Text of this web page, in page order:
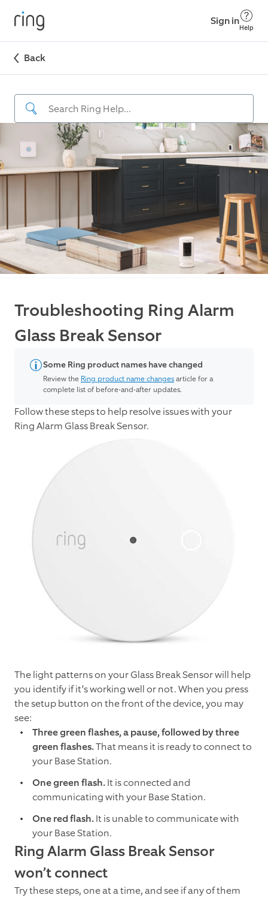
Sign in
Help
Back
Troubleshooting Ring Alarm
Glass Break Sensor
Some Ring product names have changed
Review the Ring product name changesarticle for a
complete list of before-and-after updates.
Follow these steps to help resolve issues with your
Ring Alarm Glass Break Sensor.
The light patterns on your Glass Break Sensor will help
you identify if it’s working well or not. When you press
the setup button on the front of the device, you may
see:
Three green flashes, a pause, followed by three
green flashes.That means it is ready to connect to
your Base Station.
One green flash.It is connected and
communicating with your Base Station.
One red flash.It is unable to communicate with
your Base Station.
Ring Alarm Glass Break Sensor
won’t connect
Try these steps, one at a time, and see if any of them